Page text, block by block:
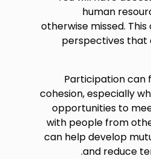
human
otherwise missed.
perspectives that
Participation can
cohesion, especially
opportunities to
with people from
can help develop
and reduce